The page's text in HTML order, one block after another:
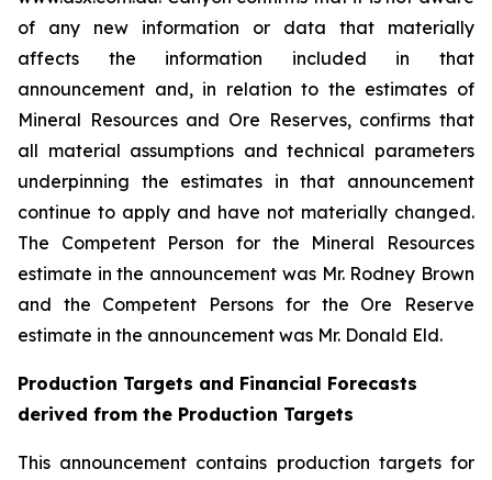
of any new information or data that materially
affects the information included in that
announcement and, in relation to the estimates of
Mineral Resources and Ore Reserves, confirms that
all material assumptions and technical parameters
underpinning the estimates in that announcement
continue to apply and have not materially changed.
The Competent Person for the Mineral Resources
estimate in the announcement was Mr. Rodney Brown
and the Competent Persons for the Ore Reserve
estimate in the announcement was Mr. Donald Eld.
Production Targets and Financial Forecasts
derived from the Production Targets
This announcement contains production targets for